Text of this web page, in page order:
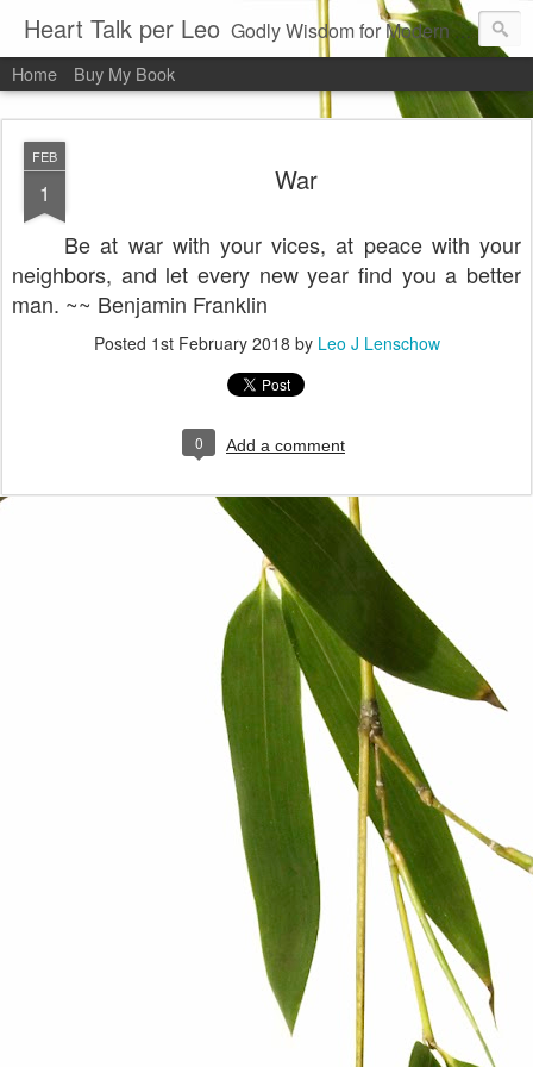
Heart Talk per Leo Godly Wisdom for Modern Times
Home Buy My Book
FEB
1 War
Be at war with your vices, at peace with your
neighbors, and let every new year find you a better
man. ~~ Benjamin Franklin
Posted 1st February 2018 by Leo J Lenschow
0 Add a comment